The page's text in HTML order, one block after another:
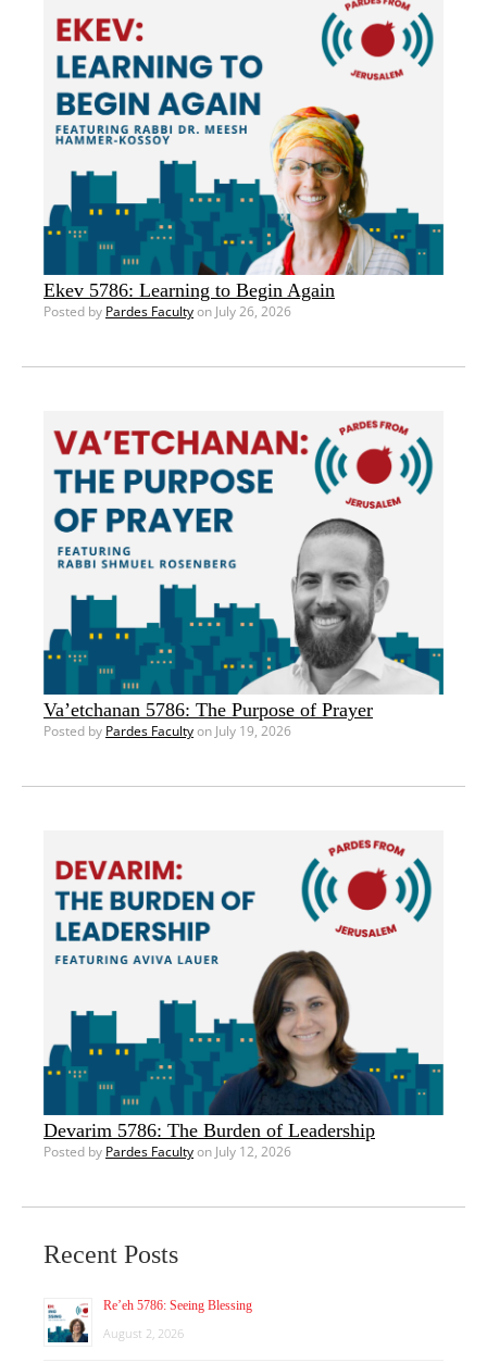
Ekev 5786: Learning to Begin Again
Posted by Pardes Facultyon July 26, 2026
Va’etchanan 5786: The Purpose of Prayer
Posted by Pardes Facultyon July 19, 2026
Devarim 5786: The Burden of Leadership
Posted by Pardes Facultyon July 12, 2026
Recent Posts
Re’eh 5786: Seeing Blessing
August 2, 2026